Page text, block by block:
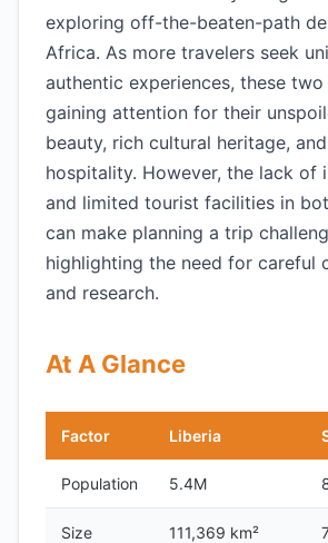
exploring off-the-beaten-path
Africa. As more travelers seek
authentic experiences, these
gaining attention for their
beauty, rich cultural heritage,
hospitality. However, the lack of
and limited tourist facilities in
can make planning a trip
highlighting the need for careful
and research.
At A Glance
Factor Liberia
Population 5.4M
Size 111,369 km²